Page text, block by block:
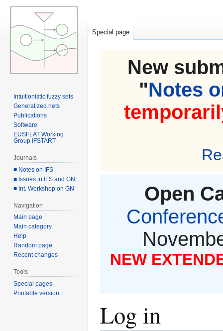
New
"Notes
Open
NEW
Log in
Special page
Intuitionistic fuzzy sets
Generalized nets
Publications
Software
EUSFLAT Working
Group IFSTART
Journals
■ Notes on IFS
■ Issues in IFS and GN
■ Int. Workshop on GN
Navigation
Main page
Main category
Help
Random page
Recent changes
Tools
Special pages
Printable version